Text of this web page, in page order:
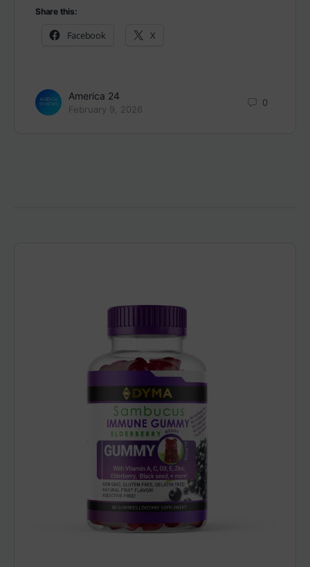
Share this:
Facebook X
America 24
February 9, 2026
0